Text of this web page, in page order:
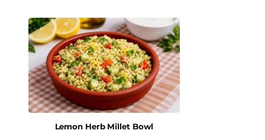
Lemon Herb Millet Bowl